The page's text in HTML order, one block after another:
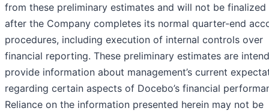
from these preliminary estimates and will not be finalized
after the Company completes its normal quarter-end
procedures, including execution of internal controls over
financial reporting. These preliminary estimates are
provide information about management’s current
regarding certain aspects of Docebo’s financial
Reliance on the information presented herein may not be